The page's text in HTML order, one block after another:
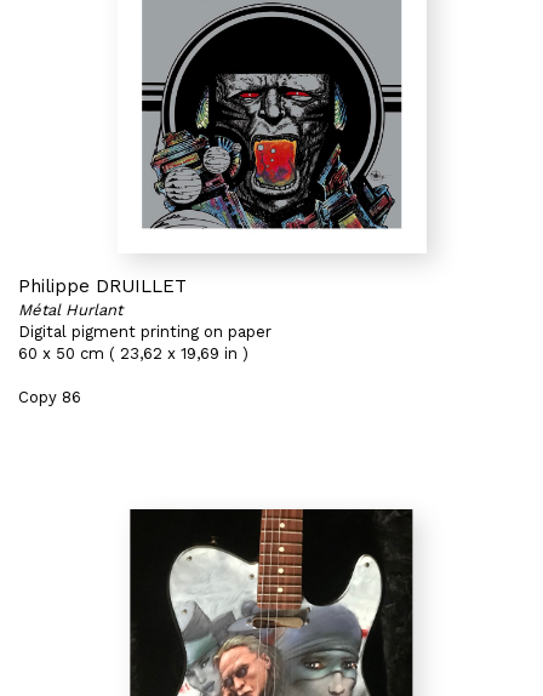
Philippe DRUILLET
Métal Hurlant
Digital pigment printing on paper
60 x 50 cm ( 23,62 x 19,69 in )
Copy 86